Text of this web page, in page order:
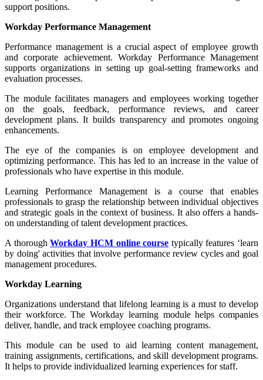
support positions.
Workday Performance Management
Performance management is a crucial aspect of employee growth
and corporate achievement. Workday Performance Management
supports organizations in setting up goal-setting frameworks and
evaluation processes.
The module facilitates managers and employees working together
on the goals, feedback, performance reviews, and career
development plans. It builds transparency and promotes ongoing
enhancements.
The eye of the companies is on employee development and
optimizing performance. This has led to an increase in the value of
professionals who have expertise in this module.
Learning Performance Management is a course that enables
professionals to grasp the relationship between individual objectives
and strategic goals in the context of business. It also offers a hands-
on understanding of talent development practices.
A thoroughWorkday HCM online course typically features ‘learn
by doing' activities that involve performance review cycles and goal
management procedures.
Workday Learning
Organizations understand that lifelong learning is a must to develop
their workforce. The Workday learning module helps companies
deliver, handle, and track employee coaching programs.
This module can be used to aid learning content management,
training assignments, certifications, and skill development programs.
It helps to provide individualized learning experiences for staff.